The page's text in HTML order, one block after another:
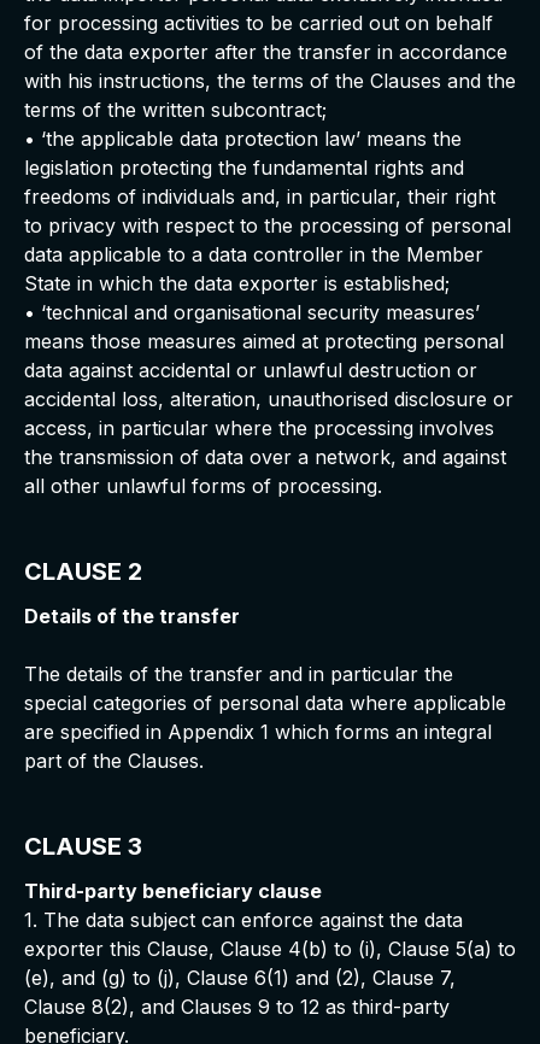
for processing activities to be carried out on behalf
of the data exporter after the transfer in accordance
with his instructions, the terms of the Clauses and the
terms of the written subcontract;
• ‘the applicable data protection law’ means the
legislation protecting the fundamental rights and
freedoms of individuals and, in particular, their right
to privacy with respect to the processing of personal
data applicable to a data controller in the Member
State in which the data exporter is established;
• ‘technical and organisational security measures’
means those measures aimed at protecting personal
data against accidental or unlawful destruction or
accidental loss, alteration, unauthorised disclosure or
access, in particular where the processing involves
the transmission of data over a network, and against
all other unlawful forms of processing.
CLAUSE 2
Details of the transfer
The details of the transfer and in particular the
special categories of personal data where applicable
are specified in Appendix 1 which forms an integral
part of the Clauses.
CLAUSE 3
Third-party beneficiary clause
1. The data subject can enforce against the data
exporter this Clause, Clause 4(b) to (i), Clause 5(a) to
(e), and (g) to (j), Clause 6(1) and (2), Clause 7,
Clause 8(2), and Clauses 9 to 12 as third-party
beneficiary.